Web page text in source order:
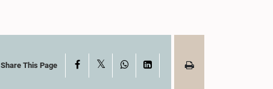
Share This Page Facebook WhatsAppLinkedIn